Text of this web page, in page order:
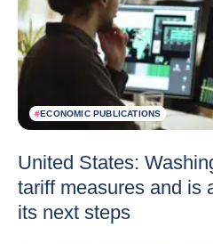
#ECONOMIC PUBLICATIONS
United States:
tariff measures and is
its next steps